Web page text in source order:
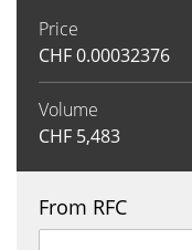
Price
CHF0.00032376
Volume
CHF 5,483
From RFC